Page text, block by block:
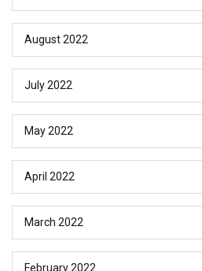
August 2022
July 2022
May 2022
April 2022
March 2022
February 2022